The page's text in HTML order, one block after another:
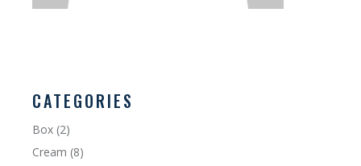
CATEGORIES
Box (2)
Cream (8)